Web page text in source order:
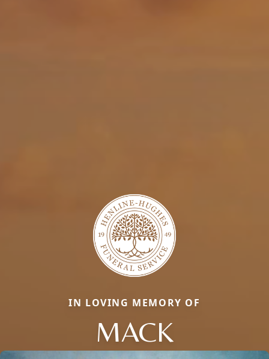
IN LOVING MEMORY OF
MACK